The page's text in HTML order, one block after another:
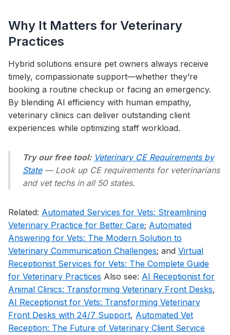
Why It Matters for Veterinary
Practices
Hybrid solutions ensure pet owners always receive
timely, compassionate support—whether they’re
booking a routine checkup or facing an emergency.
By blending AI efficiency with human empathy,
veterinary clinics can deliver outstanding client
experiences while optimizing staff workload.
Try our free tool: Veterinary CE Requirements by
State— Look up CE requirements for veterinarians
and vet techs in all 50 states.
Related: Automated Services for Vets: Streamlining
Veterinary Practice for Better Care; Automated
Answering for Vets: The Modern Solution to
Veterinary Communication Challenges; and Virtual
Receptionist Services for Vets: The Complete Guide
for Veterinary Practices Also see: AI Receptionist for
Animal Clinics: Transforming Veterinary Front Desks,
AI Receptionist for Vets: Transforming Veterinary
Front Desks with 24/7 Support, Automated Vet
Reception: The Future of Veterinary Client Service